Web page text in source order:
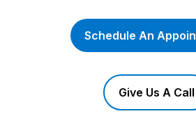
Schedule An
Give Us A Call